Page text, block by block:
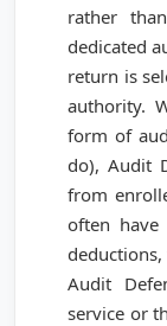
rather
dedicated
return is
authority.
form of
do), Audit
from
often
Audit
service or